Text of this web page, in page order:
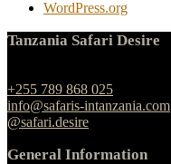
WordPress.org
Tanzania Safari Desire
+255 789 868 025
info@safaris-intanzania.com
@safari.desire
General Information